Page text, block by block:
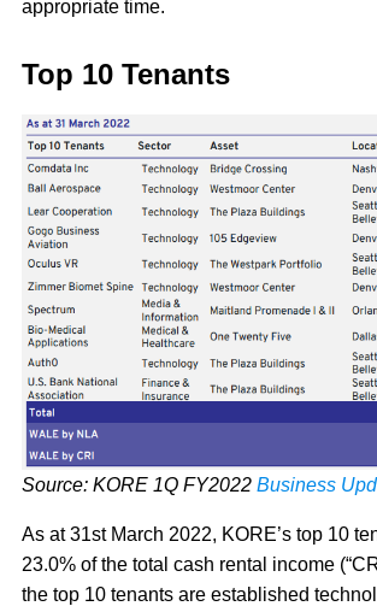
appropriate time.
Top 10 Tenants
Source: KORE 1Q FY2022 Business
As at 31st March 2022, KORE’s top 10
23.0% of the total cash rental income
the top 10 tenants are established